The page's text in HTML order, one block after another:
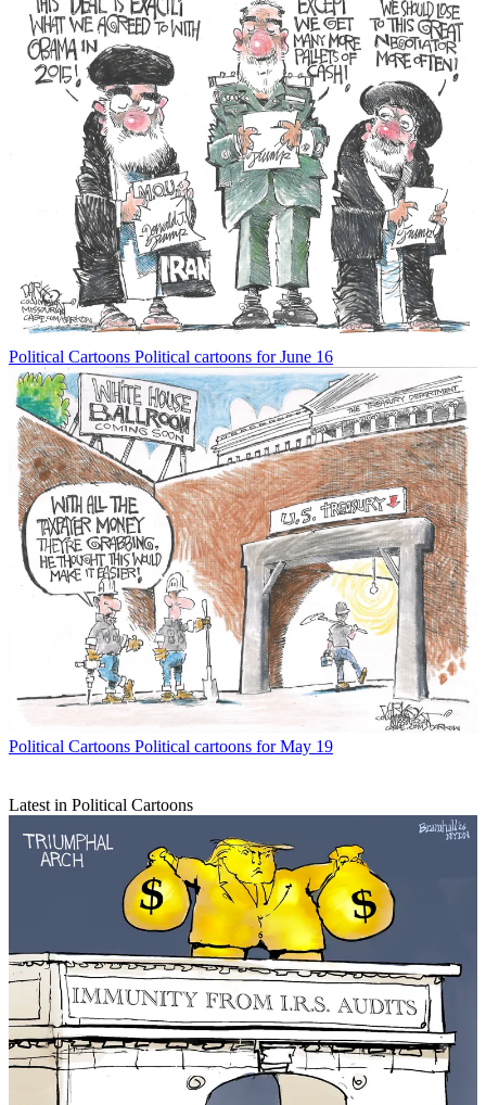
Political Cartoons Political cartoons for June 16
Political Cartoons Political cartoons for May 19
Latest in Political Cartoons